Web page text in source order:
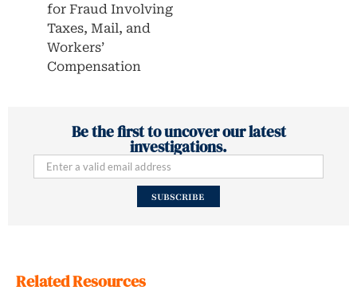
for Fraud Involving
Taxes, Mail, and
Workers’
Compensation
Be the first to uncover our latest
investigations.
SUBSCRIBE
Related Resources